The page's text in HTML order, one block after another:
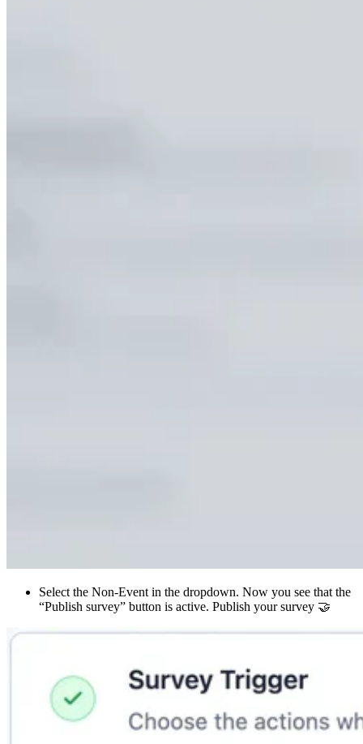
Select the Non-Event in the dropdown. Now you see that the
“Publish survey” button is active. Publish your survey 🤝